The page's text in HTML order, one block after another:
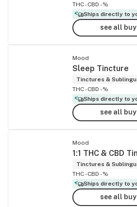
THC -CBD -%
Ships directly to
see all
Mood
Sleep Tincture
Tinctures &
THC -CBD -%
Ships directly to
see all
Mood
1:1 THC & CBD
Tinctures &
THC -CBD -%
Ships directly to
see all